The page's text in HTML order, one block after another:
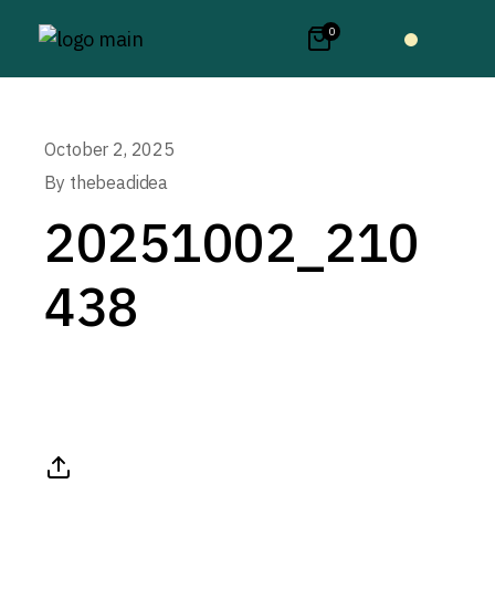
0
October 2, 2025
By thebeadidea
20251002_210
438